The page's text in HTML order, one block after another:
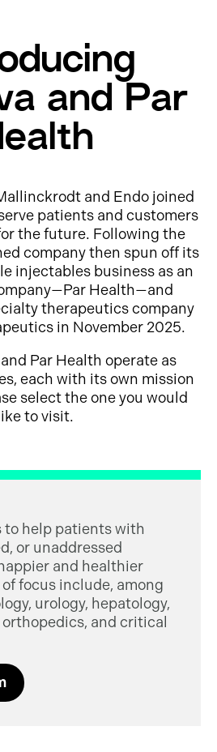
and Par
and Endo joined
patients and customers
the future. Following the
company then spun off its
injectables business as an
Health—and
therapeutics company
in November 2025.
Par Health operate as
each with its own mission
select the one you would
like to visit.
to help patients with
or unaddressed
and healthier
of focus include, among
urology, hepatology,
and critical